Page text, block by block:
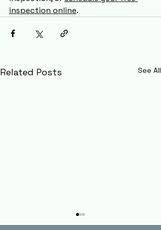
inspection online.
Related Posts See All